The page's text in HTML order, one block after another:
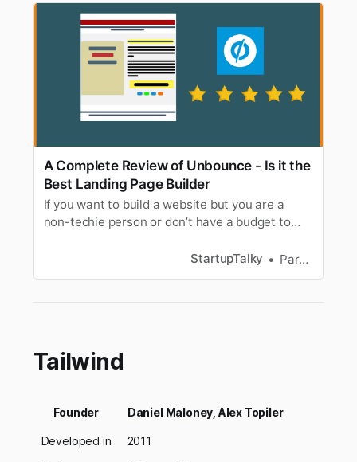
A Complete Review of Unbounce - Is it the
Best Landing Page Builder
If you want to build a website but you are a
non-techie person or don’t have a budget to
try Unbounce. It is a simple drag & drop landing
StartupTalky Parnas Ghosh
Tailwind
Founder Daniel Maloney, Alex Topiler
Developed in 2011